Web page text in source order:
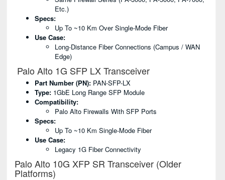
Etc.)
Specs:
Up To ~10 Km Over Single-Mode Fiber
Use Case:
Long-Distance Fiber Connections (campus / WAN
Edge)
Palo Alto 1G SFP LX Transceiver
Part Number (PN): PAN-SFP-LX
Type: 1GbE Long Range SFP Module
Compatibility:
Palo Alto Firewalls With SFP Ports
Specs:
Up To ~10 Km Single-Mode Fiber
Use Case:
Legacy 1G Fiber Connectivity
Palo Alto 10G XFP SR Transceiver (Older
Platforms)